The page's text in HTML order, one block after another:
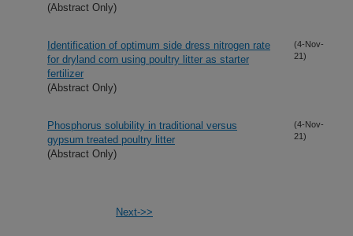
(Abstract Only)
Identification of optimum side dress nitrogen rate
for dryland corn using poultry litter as starter
fertilizer
(Abstract Only)
(4-Nov-
21)
Phosphorus solubility in traditional versus
gypsum treated poultry litter
(Abstract Only)
(4-Nov-
21)
Next->>